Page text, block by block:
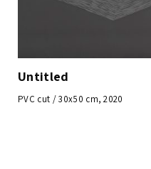
Untitled
PVC cut / 30x50 cm, 2020